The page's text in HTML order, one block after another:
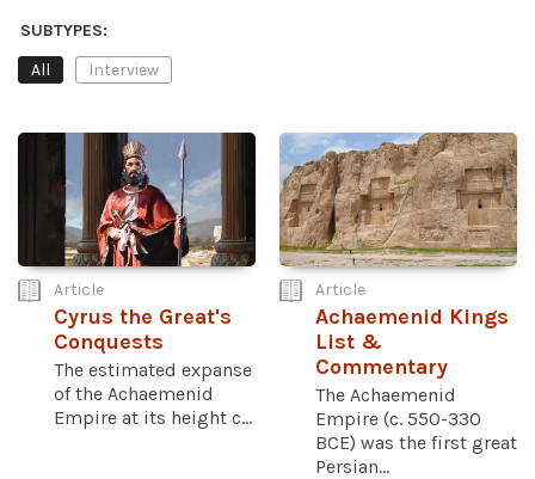
SUBTYPES:
All
Interview
Article
Cyrus the Great's
Conquests
The estimated expanse
of the Achaemenid
Empire at its height c...
Article
Achaemenid Kings
List &
Commentary
The Achaemenid
Empire (c. 550-330
BCE) was the first great
Persian...